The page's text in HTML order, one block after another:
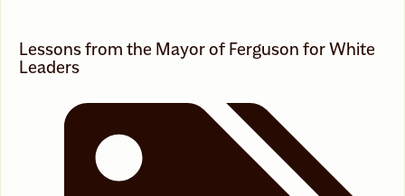
Lessons from the Mayor of Ferguson for White
Leaders